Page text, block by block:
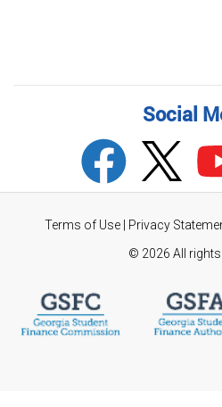
Social
Terms of Use| Privacy
© 2026 All